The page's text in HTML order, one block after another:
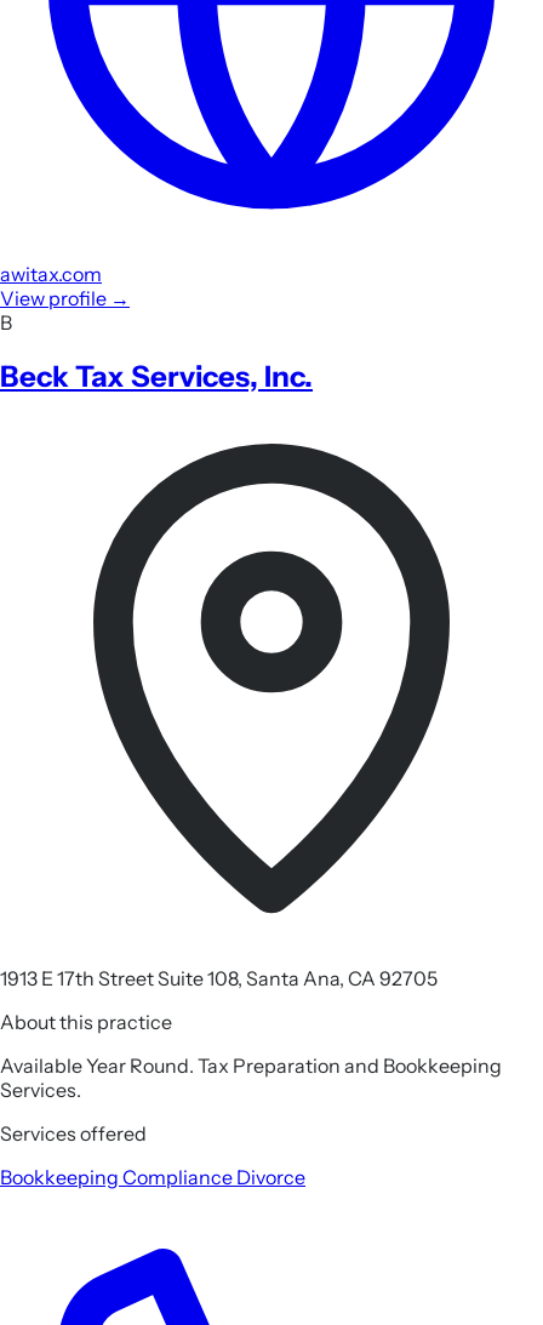
awitax.com
View profile →
B
Beck Tax Services, Inc.
1913 E 17th Street Suite 108, Santa Ana, CA 92705
About this practice
Available Year Round. Tax Preparation and Bookkeeping
Services.
Services offered
Bookkeeping Compliance Divorce